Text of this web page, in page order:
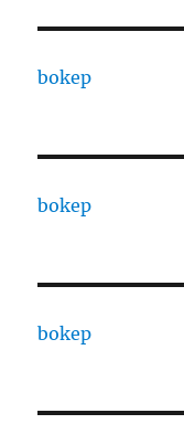
bokep
bokep
bokep